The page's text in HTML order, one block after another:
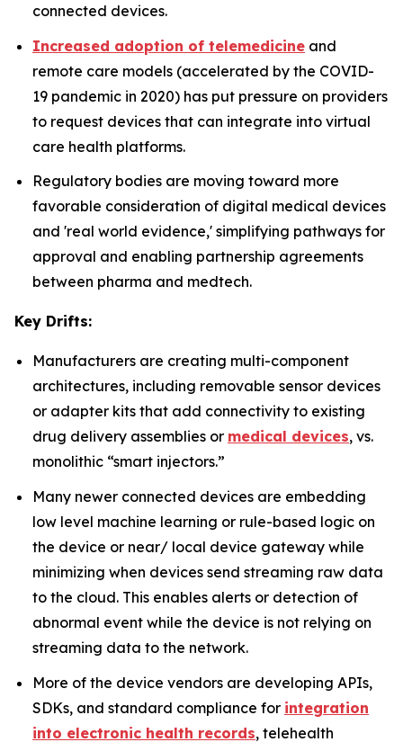
connected devices.
Increased adoption of telemedicine and
remote care models (accelerated by the COVID-
19 pandemic in 2020) has put pressure on providers
to request devices that can integrate into virtual
care health platforms.
Regulatory bodies are moving toward more
favorable consideration of digital medical devices
and 'real world evidence,' simplifying pathways for
approval and enabling partnership agreements
between pharma and medtech.
Key Drifts:
Manufacturers are creating multi-component
architectures, including removable sensor devices
or adapter kits that add connectivity to existing
drug delivery assemblies or medical devices, vs.
monolithic “smart injectors.”
Many newer connected devices are embedding
low level machine learning or rule-based logic on
the device or near/ local device gateway while
minimizing when devices send streaming raw data
to the cloud. This enables alerts or detection of
abnormal event while the device is not relying on
streaming data to the network.
More of the device vendors are developing APIs,
SDKs, and standard compliance for integration
into electronic health records, telehealth